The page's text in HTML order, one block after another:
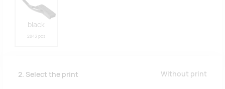
black
2843 pcs
2. Select the print Without print